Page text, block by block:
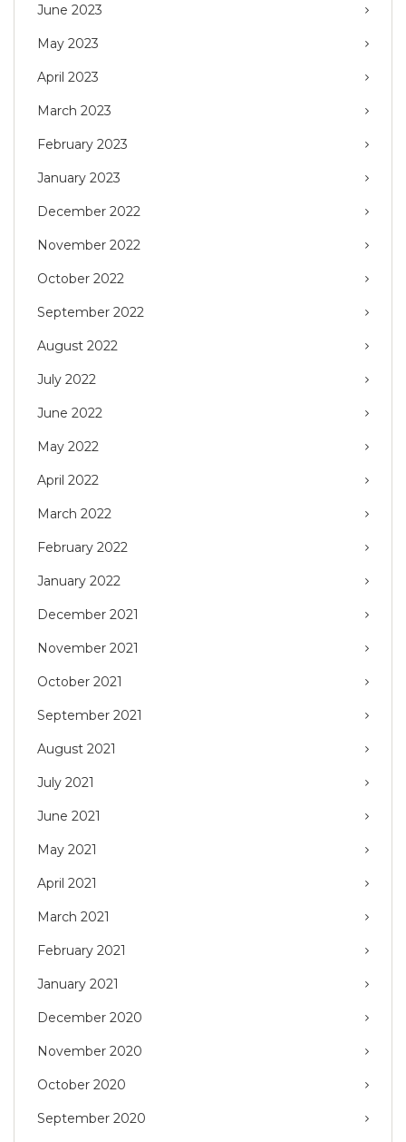
June 2023
May 2023
April 2023
March 2023
February 2023
January 2023
December 2022
November 2022
October 2022
September 2022
August 2022
July 2022
June 2022
May 2022
April 2022
March 2022
February 2022
January 2022
December 2021
November 2021
October 2021
September 2021
August 2021
July 2021
June 2021
May 2021
April 2021
March 2021
February 2021
January 2021
December 2020
November 2020
October 2020
September 2020